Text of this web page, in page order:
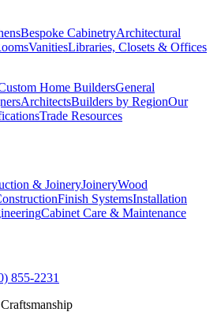
Bespoke CabinetryArchitectural
VanitiesLibraries, Closets & Offices
Home BuildersGeneral
ArchitectsBuilders by RegionOur
Trade Resources
& JoineryJoineryWood
Finish SystemsInstallation
Cabinet Care & Maintenance
855-2231